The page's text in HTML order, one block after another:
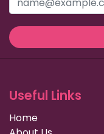
Useful Links
Home